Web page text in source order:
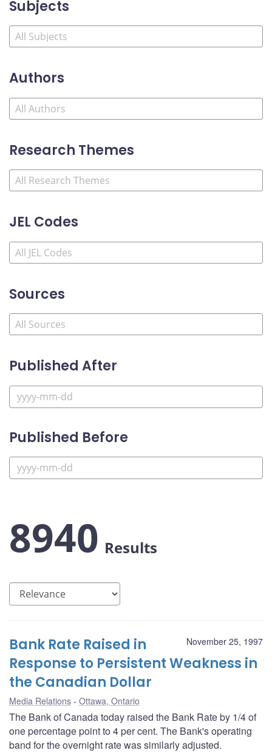
Subjects
Authors
Research Themes
JEL Codes
Sources
Published After
Published Before
8940 Results
November 25, 1997
Bank Rate Raised in
Response to Persistent Weakness in
the Canadian Dollar
Media Relations Ottawa, Ontario
The Bank of Canada today raised the Bank Rate by 1/4 of
one percentage point to 4 per cent. The Bank's operating
band for the overnight rate was similarly adjusted.